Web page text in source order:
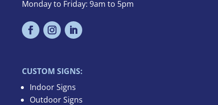
Monday to Friday: 9am to 5pm
CUSTOM SIGNS:
Indoor Signs
Outdoor Signs